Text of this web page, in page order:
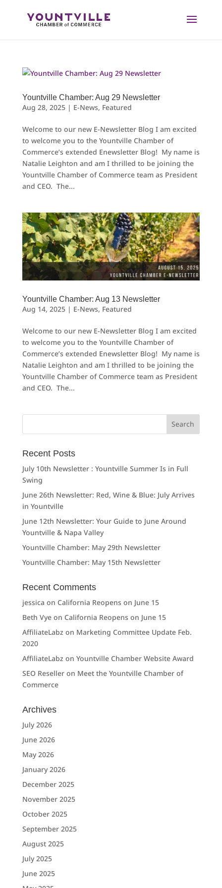
Yountville Chamber: Aug 29 Newsletter
Aug 28, 2025| E-News, Featured
Welcome to our new E-Newsletter Blog I am excited
to welcome you to the Yountville Chamber of
Commerce’s extended Enewsletter Blog! My name is
Natalie Leighton and am I thrilled to be joining the
Yountville Chamber of Commerce team as President
and CEO. The...
Yountville Chamber: Aug 13 Newsletter
Aug 14, 2025| E-News, Featured
Welcome to our new E-Newsletter Blog I am excited
to welcome you to the Yountville Chamber of
Commerce’s extended Enewsletter Blog! My name is
Natalie Leighton and am I thrilled to be joining the
Yountville Chamber of Commerce team as President
and CEO. The...
Search
Recent Posts
July 10th Newsletter : Yountville Summer Is in Full
Swing
June 26th Newsletter: Red, Wine & Blue: July Arrives
in Yountville
June 12th Newsletter: Your Guide to June Around
Yountville & Napa Valley
Yountville Chamber: May 29th Newsletter
Yountville Chamber: May 15th Newsletter
Recent Comments
jessica on California Reopens on June 15
Beth Vyeon California Reopens on June 15
AffiliateLabz on Marketing Committee Update Feb.
2020
AffiliateLabz on Yountville Chamber Website Award
SEO Reselleron Meet the Yountville Chamber of
Commerce
Archives
July 2026
June 2026
May 2026
January 2026
December 2025
November 2025
October 2025
September 2025
August 2025
July 2025
June 2025